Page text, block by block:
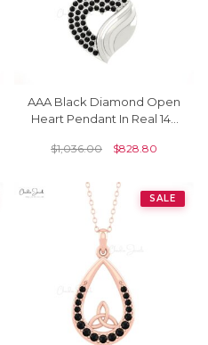
AAA Black Diamond Open
Heart Pendant In Real 14k
Jewelry
$1,036.00 $828.80
SALE